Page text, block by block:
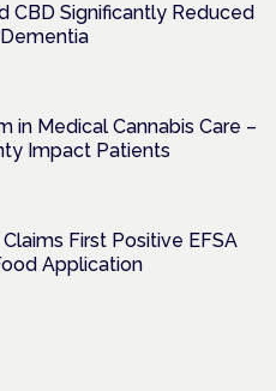
CBD Significantly Reduced
in Medical Cannabis Care –
Impact Patients
First Positive EFSA
Application